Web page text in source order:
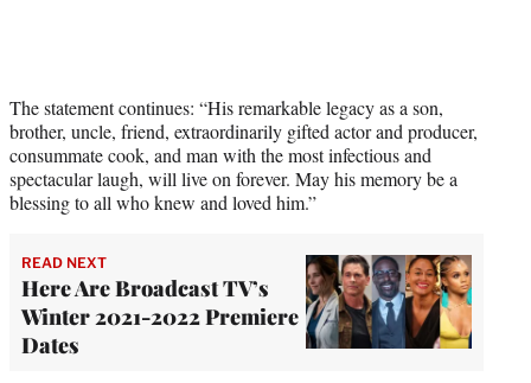
The statement continues: “His remarkable legacy as a son,
brother, uncle, friend, extraordinarily gifted actor and producer,
consummate cook, and man with the most infectious and
spectacular laugh, will live on forever. May his memory be a
blessing to all who knew and loved him.”
READ NEXT
Here Are Broadcast TV’s
Winter 2021-2022 Premiere
Dates